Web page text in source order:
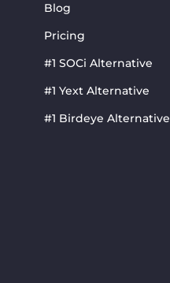
Blog
Pricing
#1 SOCi Alternative
#1 Yext Alternative
#1 Birdeye Alternative